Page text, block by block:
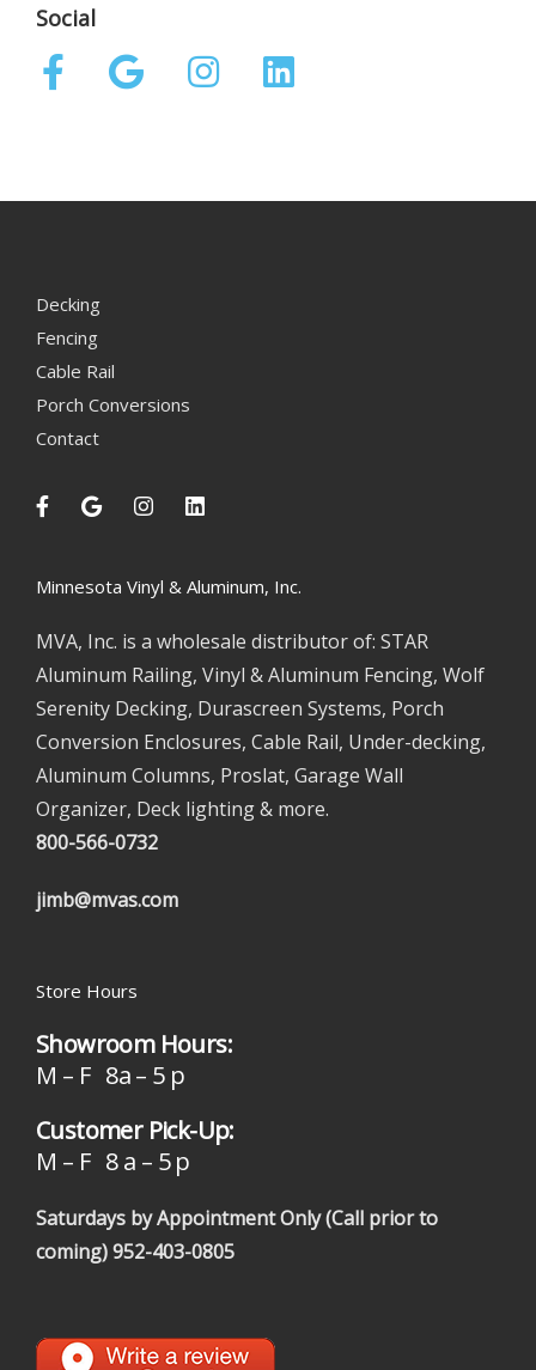
Social
Decking
Fencing
Cable Rail
Porch Conversions
Contact
Minnesota Vinyl & Aluminum, Inc.
MVA, Inc. is a wholesale distributor of: STAR
Aluminum Railing, Vinyl & Aluminum Fencing, Wolf
Serenity Decking, Durascreen Systems, Porch
Conversion Enclosures, Cable Rail, Under-decking,
Aluminum Columns, Proslat, Garage Wall
Organizer, Deck lighting & more.
800-566-0732
jimb@mvas.com
Store Hours
Showroom Hours:
M – F 8a – 5 p
Customer Pick-Up:
M – F 8 a – 5 p
Saturdays by Appointment Only (Call prior to
coming)952-403-0805